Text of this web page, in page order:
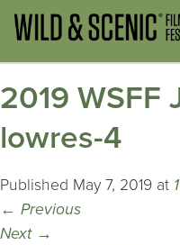
2019 WSFF
lowres-4
Published May 7, 2019 at
← Previous
Next →